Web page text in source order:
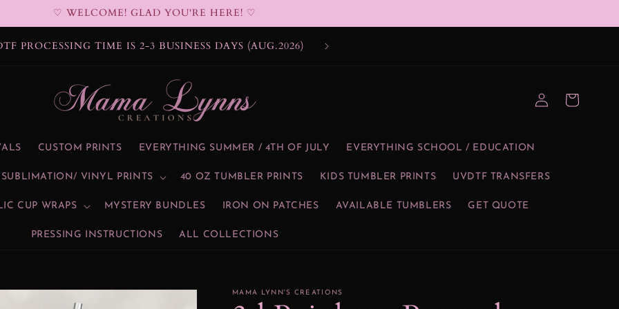
♡ WELCOME! GLAD YOU'RE HERE! ♡
PROCESSING TIME IS 2-3 BUSINESS DAYS (AUG.2026)
CUSTOM PRINTS EVERYTHING SUMMER / 4TH OF JULY EVERYTHING SCHOOL / EDUCATION
SUBLIMATION/ VINYL PRINTS 40 OZ TUMBLER PRINTS KIDS TUMBLER PRINTS UVDTF TRANSFERS
CUP WRAPS MYSTERY BUNDLES IRON ON PATCHES AVAILABLE TUMBLERS GET QUOTE
PRESSING INSTRUCTIONS ALL COLLECTIONS
Log
in
Cart
MAMA LYNN'S CREATIONS